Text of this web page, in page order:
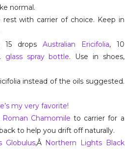
normal.
rest with carrier of choice. Keep in
15 drops Australian Ericifolia, 10
glass spray bottle. Use in shoes,
instead of the oils suggested.
my very favorite!
Roman Chamomile to carrier for a
to help you drift off naturally.
Globulus,Â Northern Lights Black